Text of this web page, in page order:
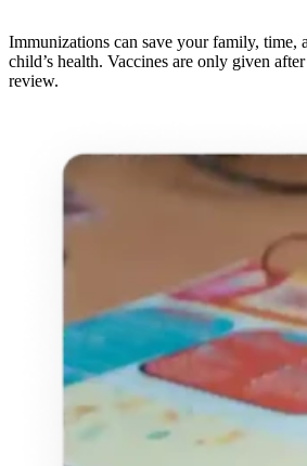
Immunizations can save your family, time,
child’s health. Vaccines are only given
review.